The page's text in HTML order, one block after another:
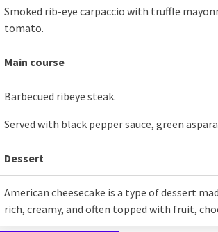
Smoked rib-eye carpaccio with truffle
tomato.
Main course
Barbecued ribeye steak.
Served with black pepper sauce, green
Dessert
American cheesecake is a type of dessert
rich, creamy, and often topped with fruit,